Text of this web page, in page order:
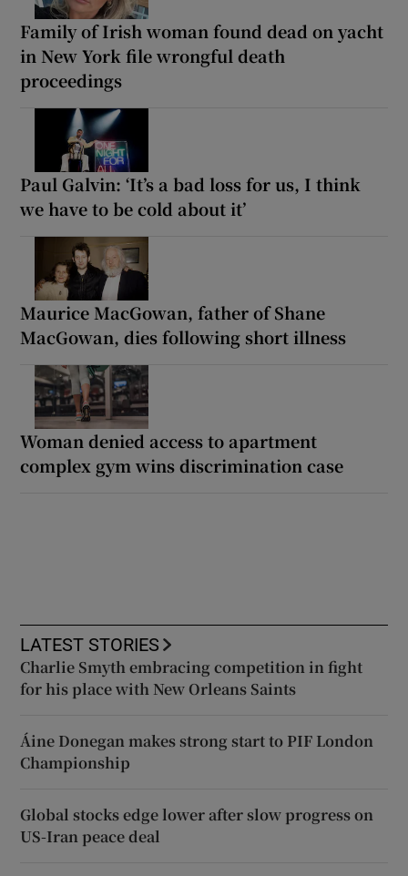
Family of Irish woman found dead on yacht
in New York file wrongful death
proceedings
Paul Galvin: ‘It’s a bad loss for us, I think
we have to be cold about it’
Maurice MacGowan, father of Shane
MacGowan, dies following short illness
Woman denied access to apartment
complex gym wins discrimination case
LATEST STORIES
Charlie Smyth embracing competition in fight
for his place with New Orleans Saints
Áine Donegan makes strong start to PIF London
Championship
Global stocks edge lower after slow progress on
US-Iran peace deal